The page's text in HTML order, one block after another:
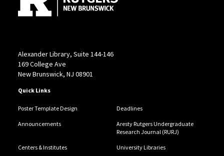
Alexander Library, Suite 144-146
169 College Ave
New Brunswick, NJ 08901
Quick Links
Poster Template Design Deadlines
Announcements
Aresty Rutgers Undergraduate
Research Journal (RURJ)
Centers & Institutes University Libraries